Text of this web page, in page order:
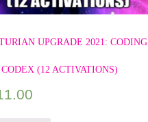
UPGRADE 2021: CODING
(12 ACTIVATIONS)